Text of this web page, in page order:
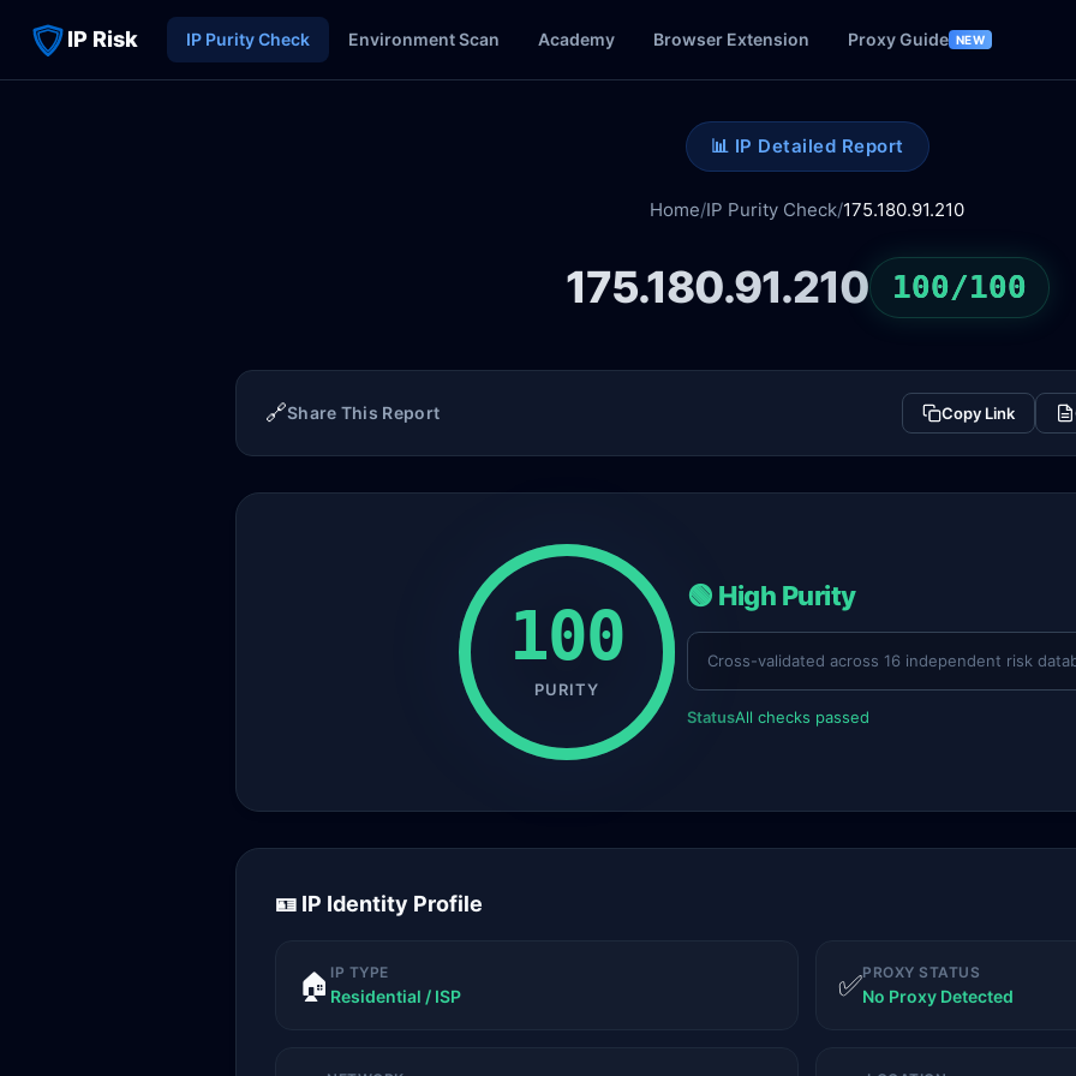
IP Risk IP Purity Check Environment Scan Academy Browser Extension Proxy Guide NEW
📊 IP Detailed Report
Home/IP Purity Check/175.180.91.210
175.180.91.210 100/100
🔗Share This Report Copy Link
100
PURITY
🟢 High Purity
Cross-validated across 16 independent risk
StatusAll checks passed
🪪 IP Identity Profile
🏠 IP TYPE
Residential / ISP ✅PROXY STATUS
No Proxy Detected